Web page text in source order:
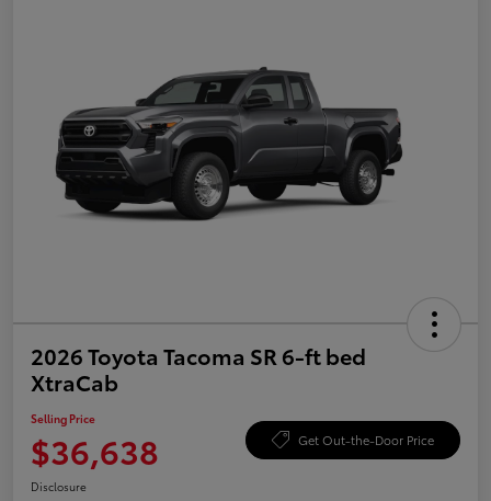
2026 Toyota Tacoma SR 6-ft bed
XtraCab
Selling Price
$36,638 Get Out-the-Door Price
Disclosure